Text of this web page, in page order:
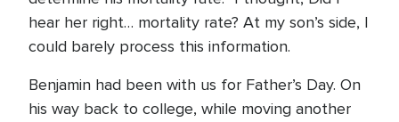
hear her right… mortality rate? At my son’s side, I
could barely process this information.
Benjamin had been with us for Father’s Day. On
his way back to college, while moving another